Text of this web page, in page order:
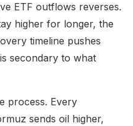
ETF outflows reverses.
higher for longer, the
timeline pushes
secondary to what
process. Every
sends oil higher,